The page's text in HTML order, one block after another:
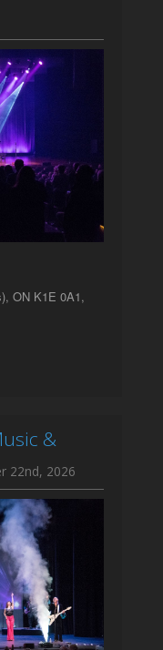
ON K1E 0A1,
&
22nd, 2026